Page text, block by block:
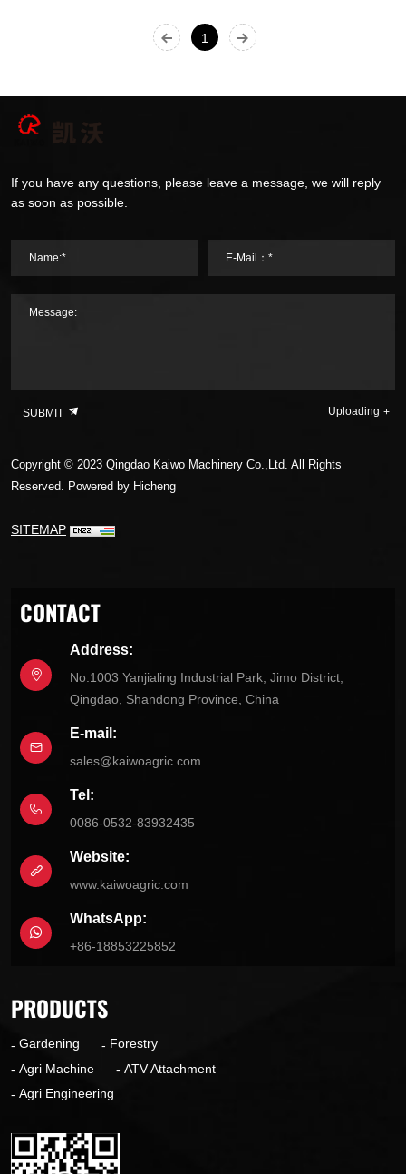
1
If you have any questions, please leave a message, we will reply
as soon as possible.
Name:* E-Mail：*
Message:
SUBMIT Uploading
Copyright © 2023 Qingdao Kaiwo Machinery Co.,Ltd. All Rights
Reserved. Powered by Hicheng
SITEMAP
CONTACT
Address:
No.1003 Yanjialing Industrial Park, Jimo District,
Qingdao, Shandong Province, China
E-mail:
sales@kaiwoagric.com
Tel:
0086-0532-83932435
Website:
www.kaiwoagric.com
WhatsApp:
+86-18853225852
PRODUCTS
Gardening
Forestry
Agri Machine
ATV Attachment
Agri Engineering